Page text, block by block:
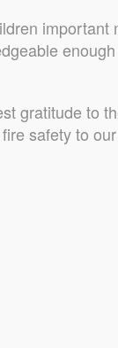
important
gratitude to
safety to